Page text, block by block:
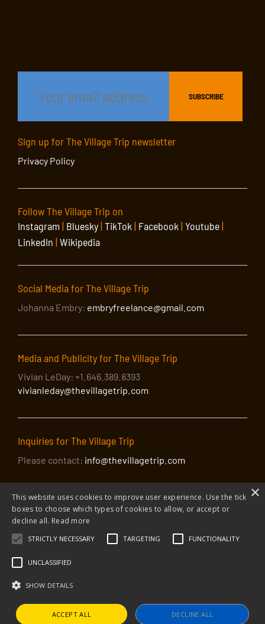
Sign up for The Village Trip newsletter
Privacy Policy
Follow The Village Trip on
Instagram| Bluesky| TikTok | Facebook | Youtube|
LinkedIn | Wikipedia
Social Media for The Village Trip
Johanna Embry: embryfreelance@gmail.com
Media and Publicity for The Village Trip
Vivian LeDay: +1.646.389.8393
vivianleday@thevillagetrip.com
Inquiries for The Village Trip
Please contact: info@thevillagetrip.com
© 2026 The Village Trip | Privacy Policy Donate to The Village Trip
The Village Trip is a 501(c)3 organization and all donations to it are tax-
×
This website uses cookies to improve user experience. Use the tick
boxes to choose which types of cookies to allow, or accept or
decline all. Read more
STRICTLY NECESSARY TARGETING FUNCTIONALITY
UNCLASSIFIED
SHOW DETAILS
ACCEPT ALL DECLINE ALL